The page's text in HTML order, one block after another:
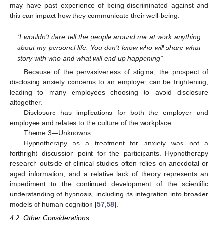
may have past experience of being discriminated against and
this can impact how they communicate their well-being.
“I wouldn’t dare tell the people around me at work anything
about my personal life. You don’t know who will share what
story with who and what will end up happening”.
Because of the pervasiveness of stigma, the prospect of
disclosing anxiety concerns to an employer can be frightening,
leading to many employees choosing to avoid disclosure
altogether.
Disclosure has implications for both the employer and
employee and relates to the culture of the workplace.
Theme 3—Unknowns.
Hypnotherapy as a treatment for anxiety was not a
forthright discussion point for the participants. Hypnotherapy
research outside of clinical studies often relies on anecdotal or
aged information, and a relative lack of theory represents an
impediment to the continued development of the scientific
understanding of hypnosis, including its integration into broader
models of human cognition [57 58].
4.2. Other Considerations